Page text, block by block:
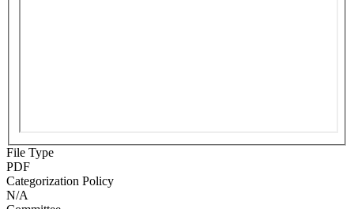
File Type
PDF
Categorization Policy
N/A